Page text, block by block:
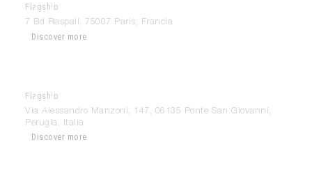
Flagship
Modulnova Paris
7 Bd Raspail, 75007 Paris, Francia
Discover more
Flagship
Modulnova Perugia
Via Alessandro Manzoni, 147, 06135 Ponte San Giovanni,
Perugia, Italia
Discover more